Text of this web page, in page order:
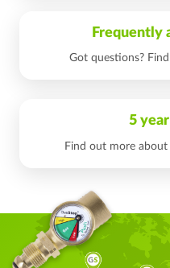
Frequently
Got questions?
5
Find out more